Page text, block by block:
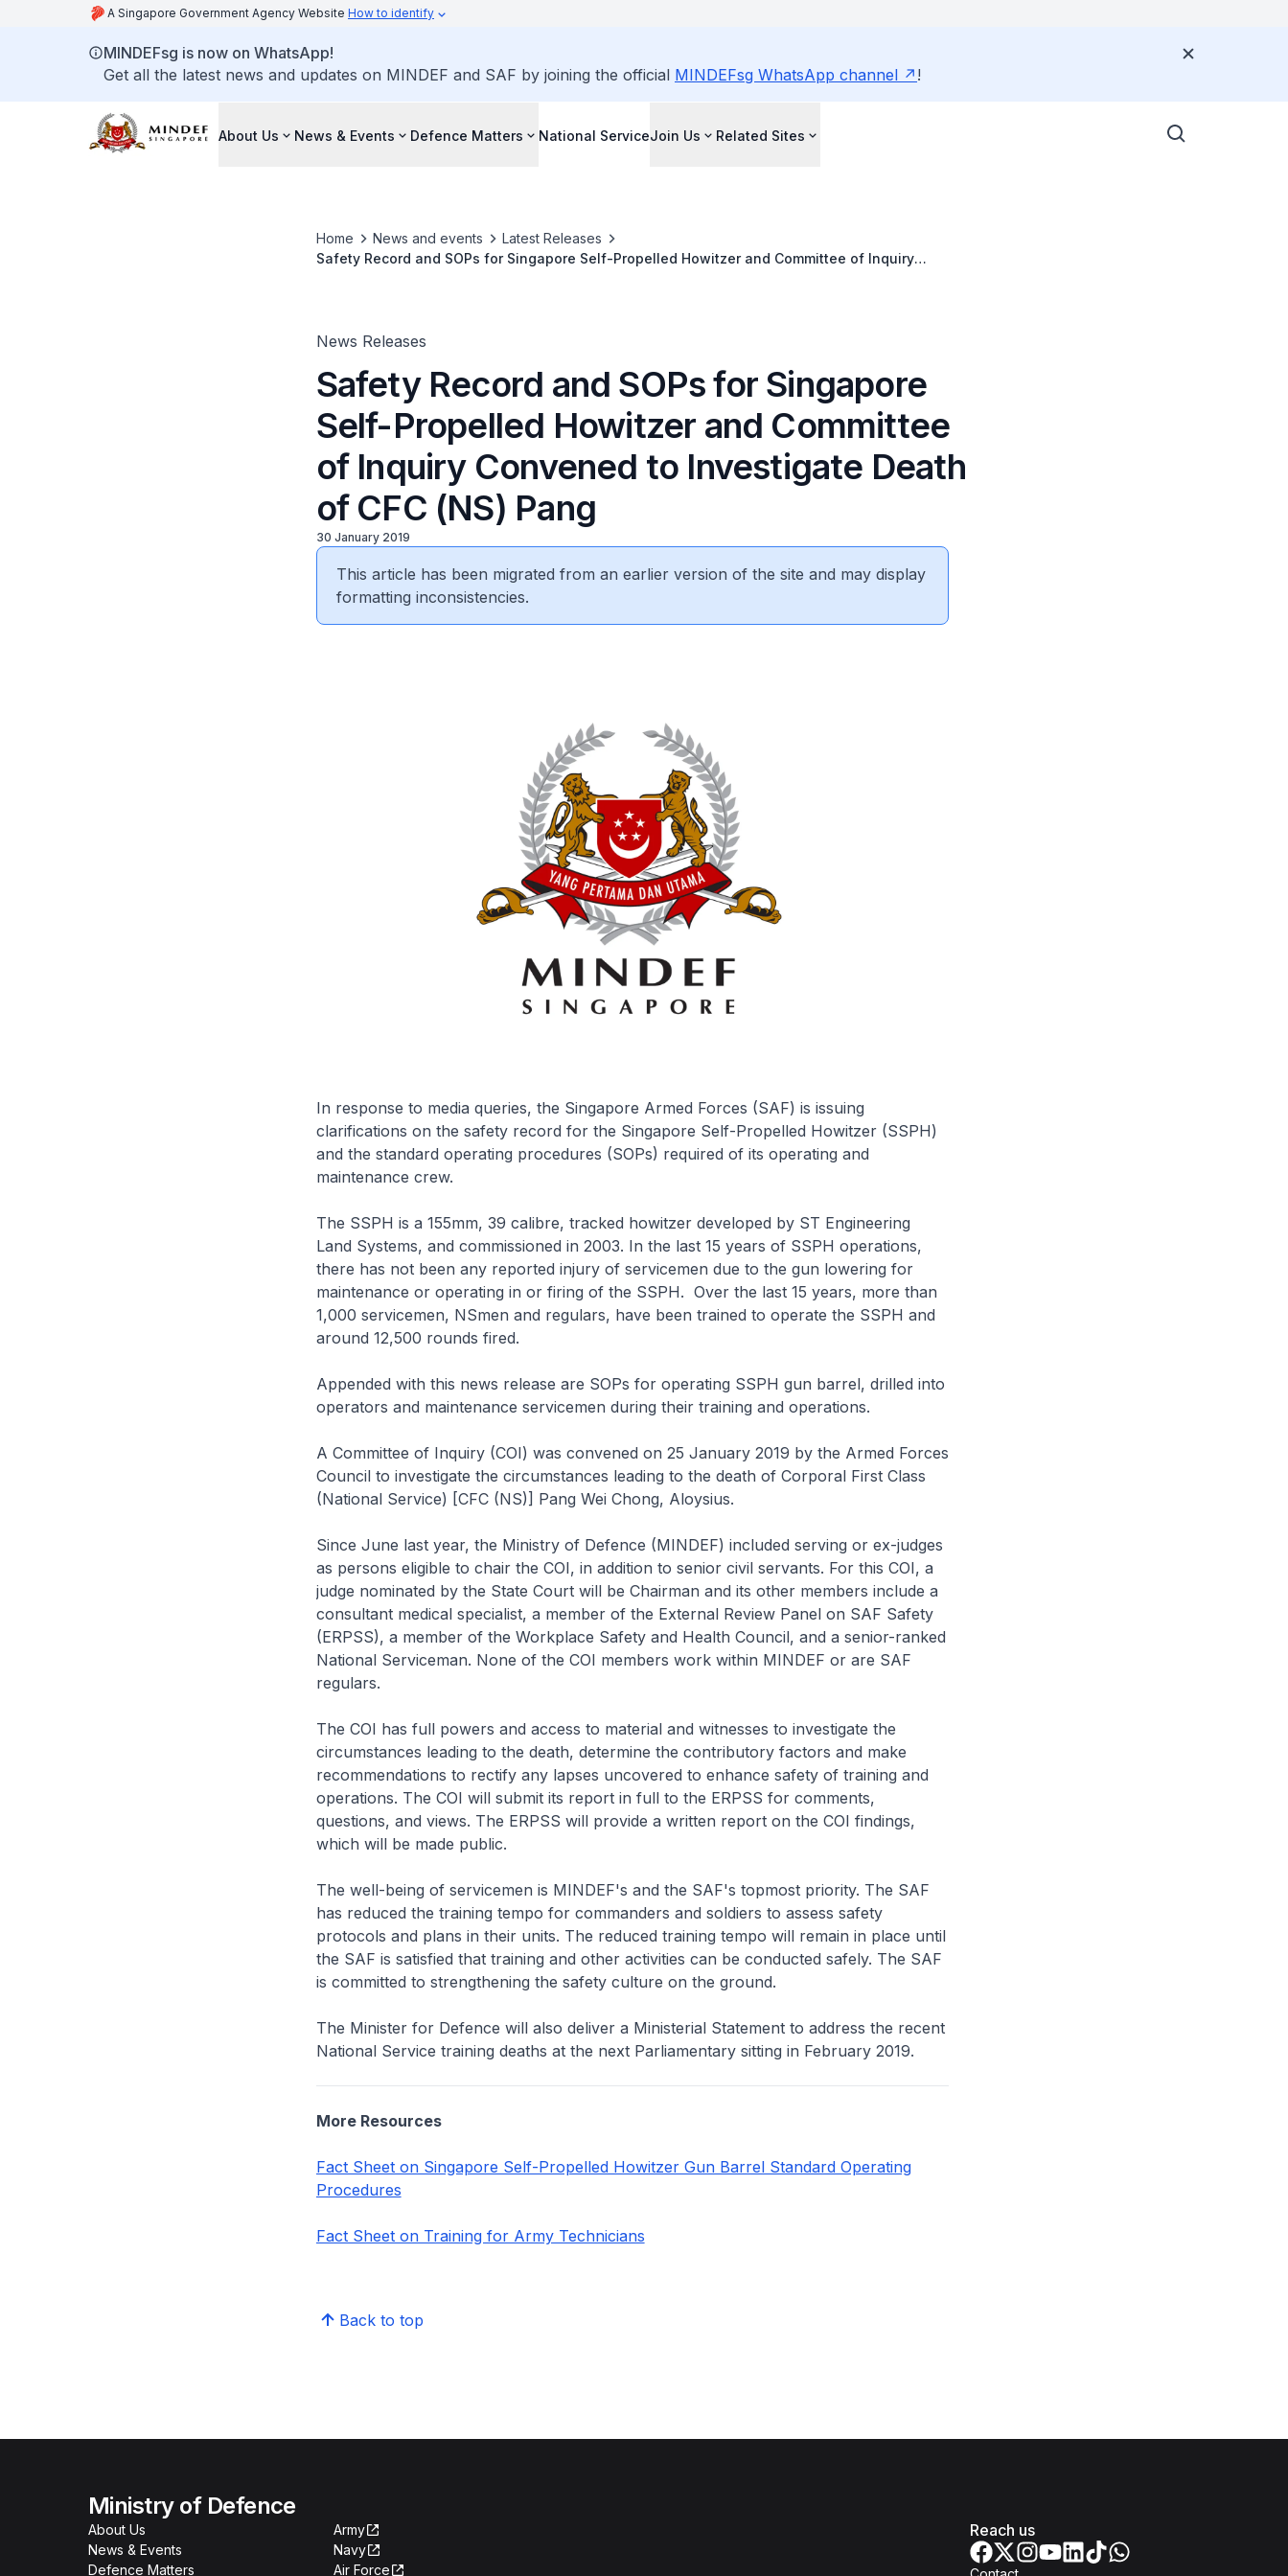
A Singapore Government Agency Website How to identify
MINDEFsg is now on WhatsApp!
Get all the latest news and updates on MINDEF and SAF by joining the official MINDEFsg WhatsApp channel !
About Us News & Events Defence Matters National ServiceJoin Us Related Sites
Home News and events
Latest Releases
Safety Record and SOPs for Singapore Self-Propelled Howitzer and Committee of Inquiry
News Releases
Safety Record and SOPs for Singapore
Self-Propelled Howitzer and Committee
of Inquiry Convened to Investigate Death
of CFC (NS) Pang
30 January 2019
This article has been migrated from an earlier version of the site and may display
formatting inconsistencies.
In response to media queries, the Singapore Armed Forces (SAF) is issuing
clarifications on the safety record for the Singapore Self-Propelled Howitzer (SSPH)
and the standard operating procedures (SOPs) required of its operating and
maintenance crew.
The SSPH is a 155mm, 39 calibre, tracked howitzer developed by ST Engineering
Land Systems, and commissioned in 2003. In the last 15 years of SSPH operations,
there has not been any reported injury of servicemen due to the gun lowering for
maintenance or operating in or firing of the SSPH. Over the last 15 years, more than
1,000 servicemen, NSmen and regulars, have been trained to operate the SSPH and
around 12,500 rounds fired.
Appended with this news release are SOPs for operating SSPH gun barrel, drilled into
operators and maintenance servicemen during their training and operations.
A Committee of Inquiry (COI) was convened on 25 January 2019 by the Armed Forces
Council to investigate the circumstances leading to the death of Corporal First Class
(National Service) [CFC (NS)] Pang Wei Chong, Aloysius.
Since June last year, the Ministry of Defence (MINDEF) included serving or ex-judges
as persons eligible to chair the COI, in addition to senior civil servants. For this COI, a
judge nominated by the State Court will be Chairman and its other members include a
consultant medical specialist, a member of the External Review Panel on SAF Safety
(ERPSS), a member of the Workplace Safety and Health Council, and a senior-ranked
National Serviceman. None of the COI members work within MINDEF or are SAF
regulars.
The COI has full powers and access to material and witnesses to investigate the
circumstances leading to the death, determine the contributory factors and make
recommendations to rectify any lapses uncovered to enhance safety of training and
operations. The COI will submit its report in full to the ERPSS for comments,
questions, and views. The ERPSS will provide a written report on the COI findings,
which will be made public.
The well-being of servicemen is MINDEF's and the SAF's topmost priority. The SAF
has reduced the training tempo for commanders and soldiers to assess safety
protocols and plans in their units. The reduced training tempo will remain in place until
the SAF is satisfied that training and other activities can be conducted safely. The SAF
is committed to strengthening the safety culture on the ground.
The Minister for Defence will also deliver a Ministerial Statement to address the recent
National Service training deaths at the next Parliamentary sitting in February 2019.
More Resources
Fact Sheet on Singapore Self-Propelled Howitzer Gun Barrel Standard Operating
Procedures
Fact Sheet on Training for Army Technicians
Back to top
Ministry of Defence
About Us
News & Events
Defence Matters
Army
Navy
Air Force
Reach us